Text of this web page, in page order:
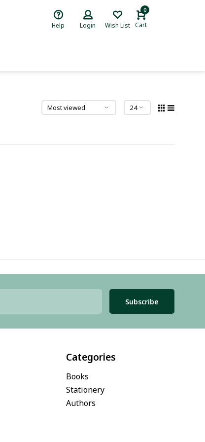
Help Login Wish List
0
Cart
Subscribe
Categories
Books
Stationery
Authors